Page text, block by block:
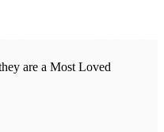
are a Most Loved